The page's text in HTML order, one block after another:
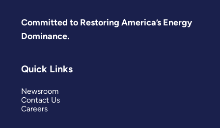
Committed to Restoring America’s Energy
Dominance.
Quick Links
Newsroom
Contact Us
Careers